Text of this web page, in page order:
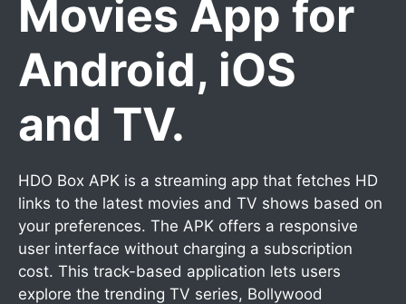
Movies App for
Android, iOS
and TV.
HDO Box APK is a streaming app that fetches HD
links to the latest movies and TV shows based on
your preferences. The APK offers a responsive
user interface without charging a subscription
cost. This track-based application lets users
explore the trending TV series, Bollywood